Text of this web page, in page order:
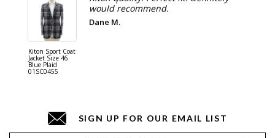
Kiton Sport Coat
Jacket Size 46
Blue Plaid
01SC0455
would recommend.
Dane M.
SIGN UP FOR OUR EMAIL LIST